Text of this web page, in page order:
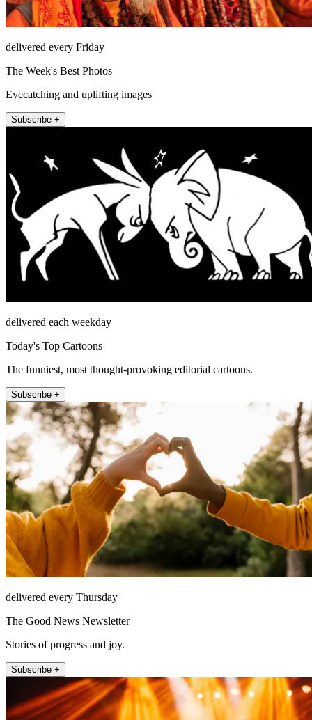
delivered every Friday
The Week's Best Photos
Eyecatching and uplifting images
Subscribe +
delivered each weekday
Today's Top Cartoons
The funniest, most thought-provoking editorial cartoons.
Subscribe +
delivered every Thursday
The Good News Newsletter
Stories of progress and joy.
Subscribe +